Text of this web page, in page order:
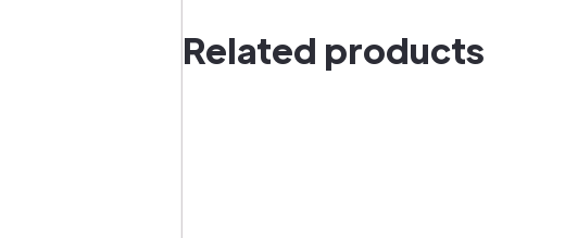
Related products